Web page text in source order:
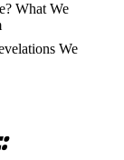
What We
We